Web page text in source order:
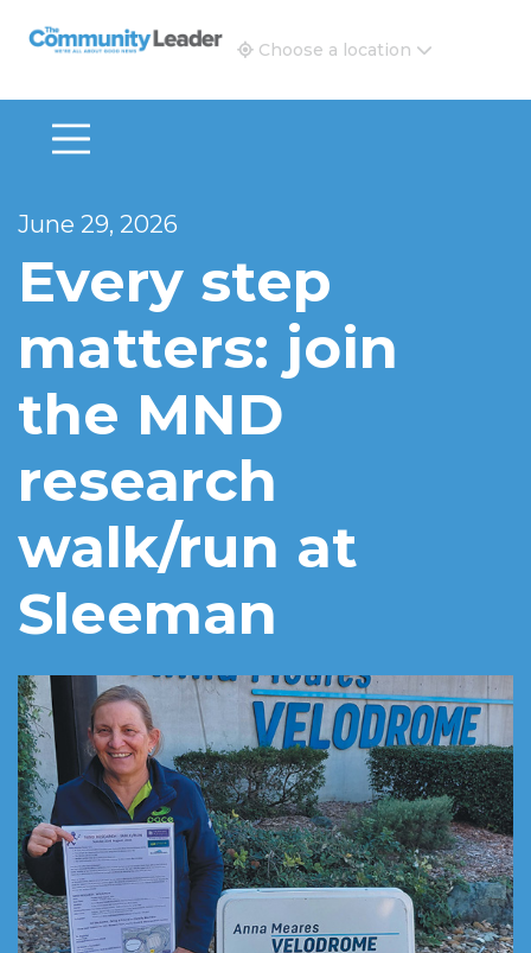
The Community Leader and Real Estate New and
Choose a location
June 29, 2026
Every step
matters: join
the MND
research
walk/run at
Sleeman